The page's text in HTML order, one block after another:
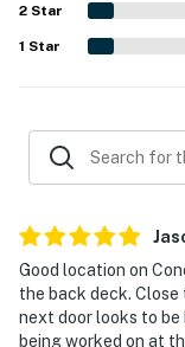
2 Star
1 Star
Good location on
the back deck.
next door looks to be
being worked on at